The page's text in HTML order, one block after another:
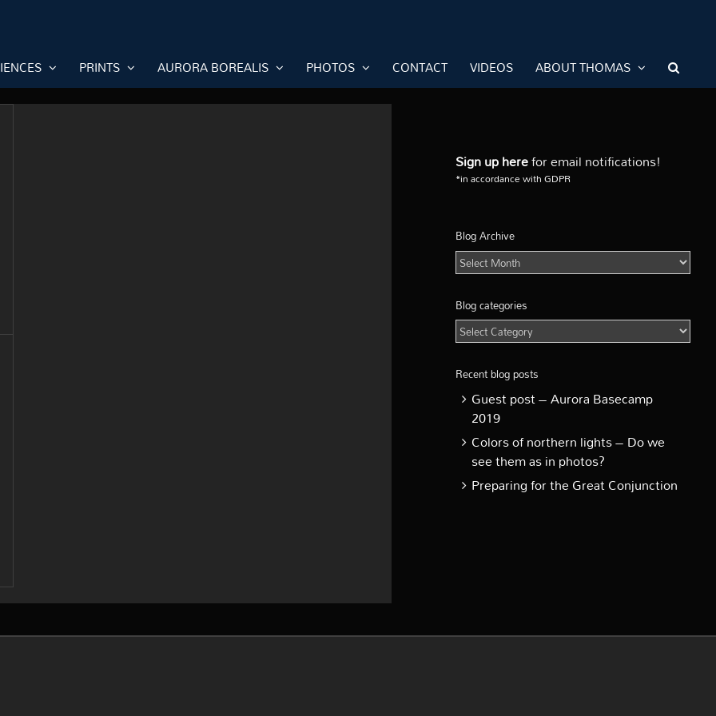
PRINTS AURORA BOREALIS PHOTOS CONTACT VIDEOS ABOUT THOMAS
Sign up herefor email notifications!
*in accordance with GDPR
Blog Archive
Blog
Archive
Blog categories
Blog
categories
Recent blog posts
Guest post – Aurora Basecamp
2019
Colors of northern lights – Do we
see them as in photos?
Preparing for the Great Conjunction